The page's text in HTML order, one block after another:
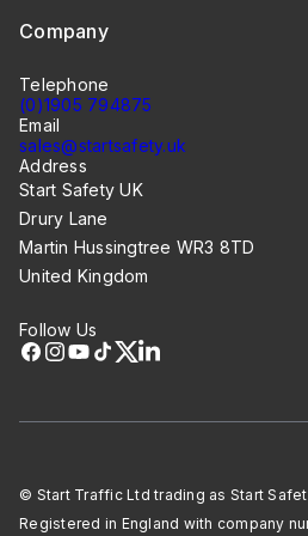
Company
Telephone
(0)1905 794875
Email
sales@startsafety.uk
Address
Start Safety UK
Drury Lane
Martin Hussingtree WR3 8TD
United Kingdom
Follow Us
© Start Traffic Ltd trading as Start
Registered in England with company